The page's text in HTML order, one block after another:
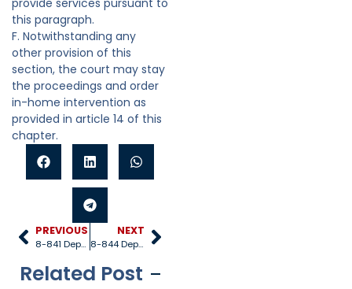
provide services pursuant to
this paragraph.
F. Notwithstanding any
other provision of this
section, the court may stay
the proceedings and order
in-home intervention as
provided in article 14 of this
chapter.
PREVIOUS
8-841 Dependency petition
NEXT
8-844 Dependency adjudication hearing
Related Post